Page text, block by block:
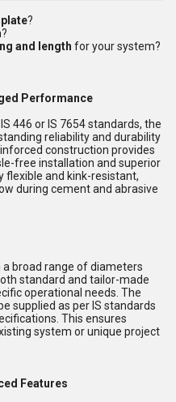
?
and length for your system?
Performance
446 or IS 7654 standards, the
reliability and durability
construction provides
free installation and superior
flexible and kink-resistant,
during cement and abrasive
broad range of diameters
standard and tailor-made
operational needs. The
supplied as per IS standards
This ensures
system or unique project
Features